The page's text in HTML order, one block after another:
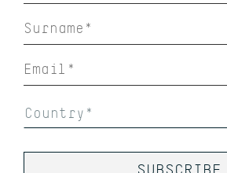
Country*